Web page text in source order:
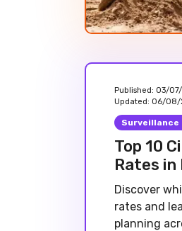
Published: 03/
Updated: 06/08/
Surveillance
Top 10
Rates in
Discover
rates and
planning